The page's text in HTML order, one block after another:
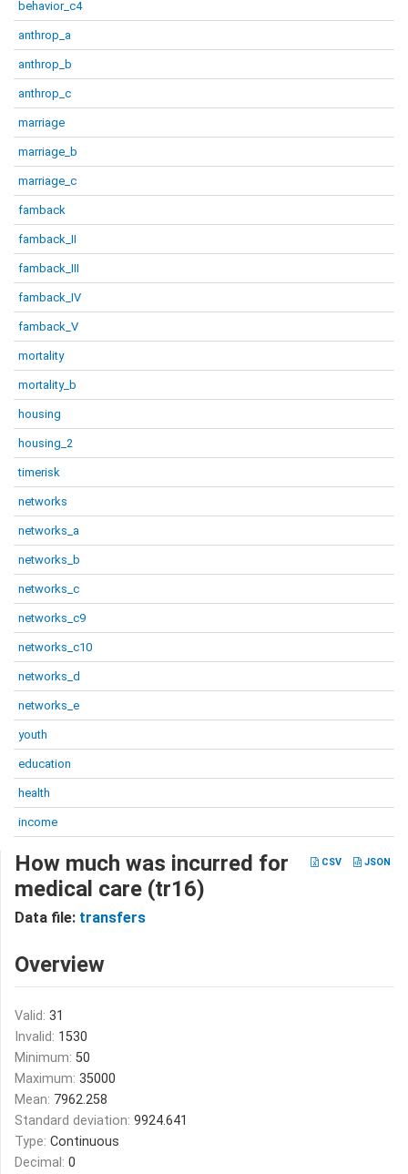
behavior_c4
anthrop_a
anthrop_b
anthrop_c
marriage
marriage_b
marriage_c
famback
famback_II
famback_III
famback_IV
famback_V
mortality
mortality_b
housing
housing_2
timerisk
networks
networks_a
networks_b
networks_c
networks_c9
networks_c10
networks_d
networks_e
youth
education
health
income
CSV JSON
How much was incurred for
medical care (tr16)
Data file: transfers
Overview
Valid: 31
Invalid: 1530
Minimum: 50
Maximum: 35000
Mean: 7962.258
Standard deviation: 9924.641
Type: Continuous
Decimal: 0